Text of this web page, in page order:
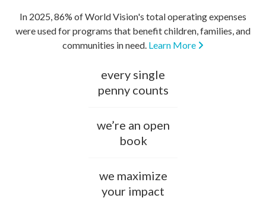
In 2025, 86% of World Vision's total operating expenses
were used for programs that benefit children, families, and
communities in need. Learn More
every single
penny counts
we’re an open
book
we maximize
your impact